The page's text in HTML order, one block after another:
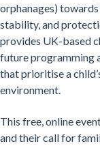
orphanages)
stability, and
provides UK-based
future programming
that prioritise a
environment.
This free, online
and their call for